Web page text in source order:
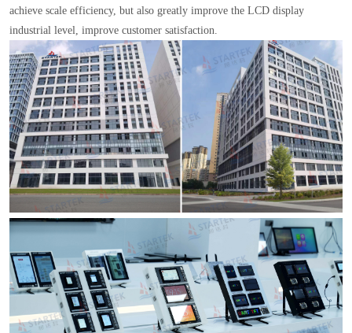
achieve scale efficiency, but also greatly improve the LCD display
industrial level, improve customer satisfaction.